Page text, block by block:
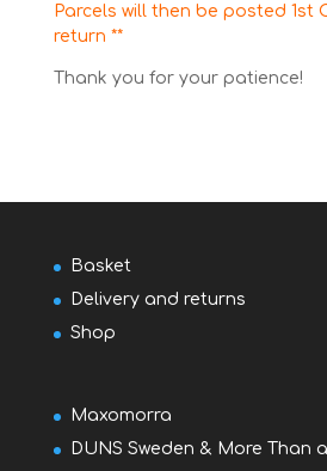
Parcels will then be posted 1st
return **
Thank you for your patience!
Basket
Delivery and returns
Shop
Maxomorra
DUNS Sweden & More Than